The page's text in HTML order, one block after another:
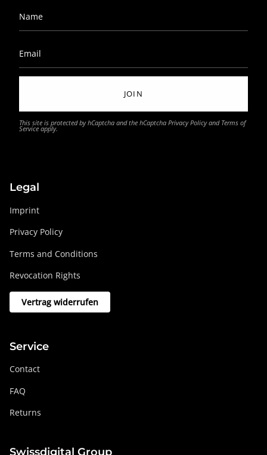
JOIN
This site is protected by hCaptcha and the hCaptcha Privacy Policyand Terms of
Service apply.
Legal
Imprint
Privacy Policy
Terms and Conditions
Revocation Rights
Vertrag widerrufen
Service
Contact
FAQ
Returns
Swissdigital Group